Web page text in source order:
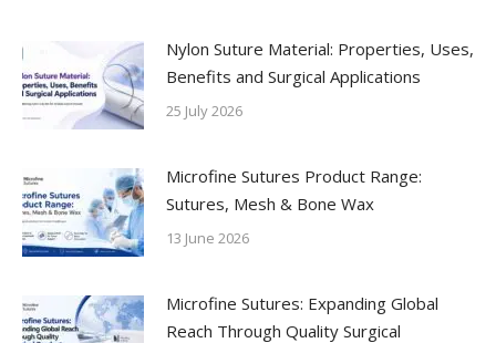
Nylon Suture Material: Properties, Uses,
Benefits and Surgical Applications
25 July 2026
Microfine Sutures Product Range:
Sutures, Mesh & Bone Wax
13 June 2026
Microfine Sutures: Expanding Global
Reach Through Quality Surgical